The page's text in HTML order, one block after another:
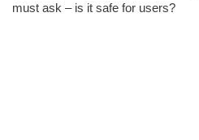
must ask – is it safe for users?